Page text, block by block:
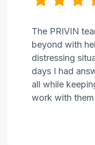
The PRIVIN
beyond with
distressing
days I had
all while
work with